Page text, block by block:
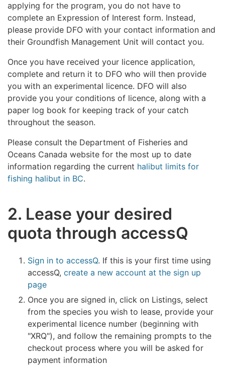
applying for the program, you do not have to
complete an Expression of Interest form. Instead,
please provide DFO with your contact information and
their Groundfish Management Unit will contact you.
Once you have received your licence application,
complete and return it to DFO who will then provide
you with an experimental licence. DFO will also
provide you your conditions of licence, along with a
paper log book for keeping track of your catch
throughout the season.
Please consult the Department of Fisheries and
Oceans Canada website for the most up to date
information regarding the current halibut limits for
fishing halibut in BC.
2. Lease your desired
quota through accessQ
Sign in to accessQ. If this is your first time using
accessQ, create a new account at the sign up
page
Once you are signed in, click on Listings, select
from the species you wish to lease, provide your
experimental licence number (beginning with
"XRQ"), and follow the remaining prompts to the
checkout process where you will be asked for
payment information